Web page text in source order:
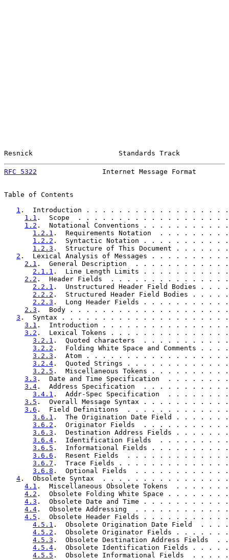
Resnick                     Standards Track
RFC 5322
Internet Message Format
Table of Contents
1 .  Introduction . . . . . . . . . . . . . . . .
1.1 .  Scope  . . . . . . . . . . . . . . . . .
1.2 .  Notational Conventions . . . . . . .
1.2.1 .  Requirements Notation  . . . . .
1.2.2 .  Syntactic Notation . . . . . . . .
1.2.3 .  Structure of This Document . . .
2 .  Lexical Analysis of Messages . . . . . .
2.1 .  General Description  . . . . . . . . .
2.1.1 .  Line Length Limits . . . . . . . .
2.2 .  Header Fields  . . . . . . . . . . . .
2.2.1 .  Unstructured Header Field
2.2.2 .  Structured Header Field Bodies .
2.2.3 .  Long Header Fields . . . . . . .
2.3 .  Body . . . . . . . . . . . . . . . . . .
3 .  Syntax . . . . . . . . . . . . . . . . . . .
3.1 .  Introduction . . . . . . . . . . . . . .
3.2 .  Lexical Tokens . . . . . . . . . . . .
3.2.1 .  Quoted characters  . . . . . . . .
3.2.2 .  Folding White Space and
3.2.3 .  Atom . . . . . . . . . . . . . . . .
3.2.4 .  Quoted Strings . . . . . . . . . .
3.2.5 .  Miscellaneous Tokens . . . . . . .
3.3 .  Date and Time Specification  . . . .
3.4 .  Address Specification  . . . . . . . .
3.4.1 .  Addr-Spec Specification  . . . . .
3.5 .  Overall Message Syntax . . . . . . . .
3.6 .  Field Definitions  . . . . . . . . . . .
3.6.1 .  The Origination Date Field . . . .
3.6.2 .  Originator Fields  . . . . . . . .
3.6.3 .  Destination Address Fields . . .
3.6.4 .  Identification Fields  . . . . . .
3.6.5 .  Informational Fields . . . . . . .
3.6.6 .  Resent Fields  . . . . . . . . . . .
3.6.7 .  Trace Fields . . . . . . . . . . . .
3.6.8 .  Optional Fields  . . . . . . . . . .
4 .  Obsolete Syntax  . . . . . . . . . . . . .
4.1 .  Miscellaneous Obsolete Tokens  . . .
4.2 .  Obsolete Folding White Space . . . .
4.3 .  Obsolete Date and Time . . . . . . . .
4.4 .  Obsolete Addressing  . . . . . . . . .
4.5 .  Obsolete Header Fields . . . . . . . .
4.5.1 .  Obsolete Origination Date Field
4.5.2 .  Obsolete Originator Fields . . . .
4.5.3 .  Obsolete Destination Address
4.5.4 .  Obsolete Identification Fields . .
4.5.5 .  Obsolete Informational Fields  .